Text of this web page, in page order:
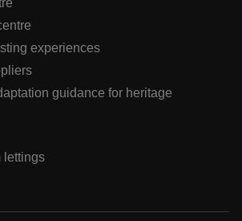
experiences
guidance for heritage
lettings